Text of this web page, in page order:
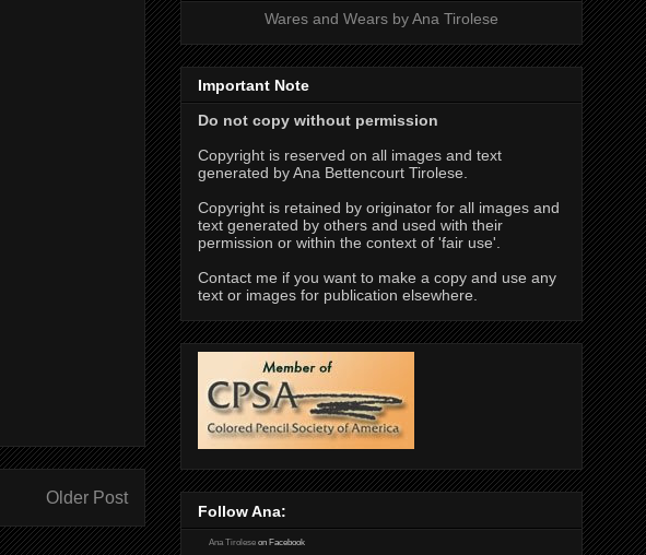
Older Post
Wares and Wears by Ana Tirolese
Important Note
Do not copy without permission
Copyright is reserved on all images and text
generated by Ana Bettencourt Tirolese.
Copyright is retained by originator for all images and
text generated by others and used with their
permission or within the context of 'fair use'.
Contact me if you want to make a copy and use any
text or images for publication elsewhere.
Follow Ana:
Ana Tirolese on Facebook